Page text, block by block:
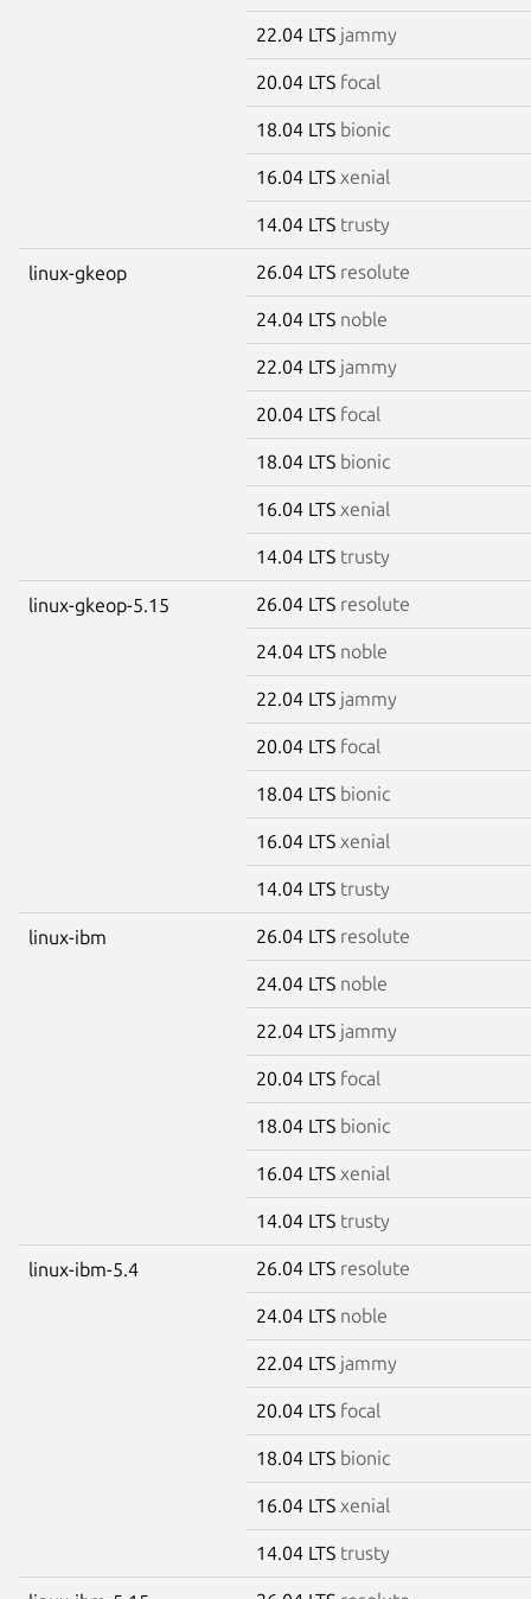
22.04 LTS jammy
20.04 LTS focal
18.04 LTS bionic
16.04 LTS xenial
14.04 LTS trusty
linux-gkeop 26.04 LTS resolute
24.04 LTS noble
22.04 LTS jammy
20.04 LTS focal
18.04 LTS bionic
16.04 LTS xenial
14.04 LTS trusty
linux-gkeop-5.15 26.04 LTS resolute
24.04 LTS noble
22.04 LTS jammy
20.04 LTS focal
18.04 LTS bionic
16.04 LTS xenial
14.04 LTS trusty
linux-ibm 26.04 LTS resolute
24.04 LTS noble
22.04 LTS jammy
20.04 LTS focal
18.04 LTS bionic
16.04 LTS xenial
14.04 LTS trusty
linux-ibm-5.4 26.04 LTS resolute
24.04 LTS noble
22.04 LTS jammy
20.04 LTS focal
18.04 LTS bionic
16.04 LTS xenial
14.04 LTS trusty